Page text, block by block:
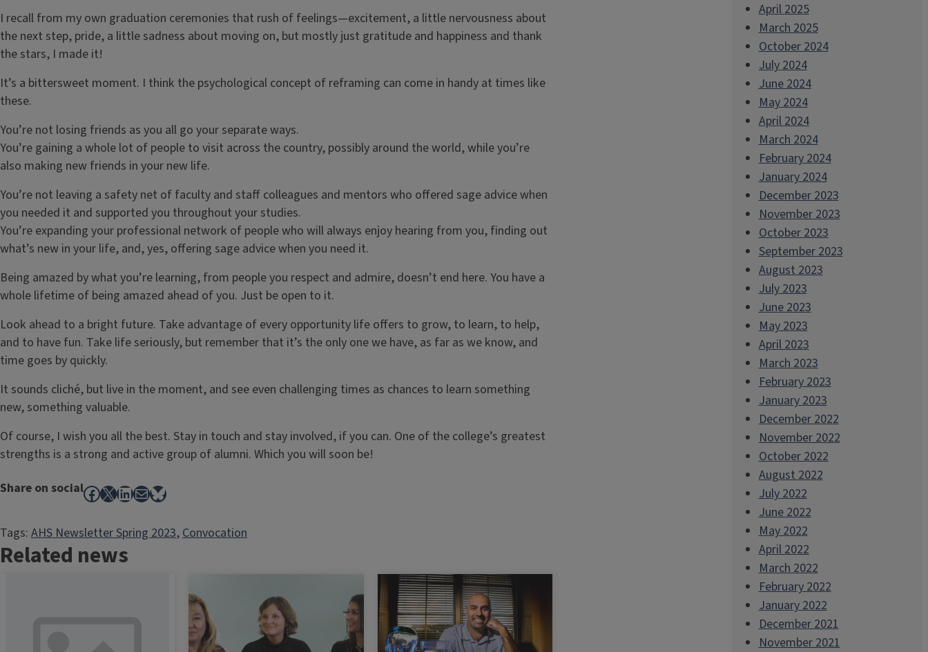
I recall from my own graduation ceremonies that rush of feelings—excitement, a little nervousness about
the next step, pride, a little sadness about moving on, but mostly just gratitude and happiness and thank
the stars, I made it!
It’s a bittersweet moment. I think the psychological concept of reframing can come in handy at times like
these.
You’re not losing friends as you all go your separate ways.
You’re gaining a whole lot of people to visit across the country, possibly around the world, while you’re
also making new friends in your new life.
You’re not leaving a safety net of faculty and staff colleagues and mentors who offered sage advice when
you needed it and supported you throughout your studies.
You’re expanding your professional network of people who will always enjoy hearing from you, finding out
what’s new in your life, and, yes, offering sage advice when you need it.
Being amazed by what you’re learning, from people you respect and admire, doesn’t end here. You have a
whole lifetime of being amazed ahead of you. Just be open to it.
Look ahead to a bright future. Take advantage of every opportunity life offers to grow, to learn, to help,
and to have fun. Take life seriously, but remember that it’s the only one we have, as far as we know, and
time goes by quickly.
It sounds cliché, but live in the moment, and see even challenging times as chances to learn something
new, something valuable.
Of course, I wish you all the best. Stay in touch and stay involved, if you can. One of the college’s greatest
strengths is a strong and active group of alumni. Which you will soon be!
Share on socialFacebook
X LinkedIn
MailBluesky
Tags: AHS Newsletter Spring 2023, Convocation
Related news
April 2025
March 2025
October 2024
July 2024
June 2024
May 2024
April 2024
March 2024
February 2024
January 2024
December 2023
November 2023
October 2023
September 2023
August 2023
July 2023
June 2023
May 2023
April 2023
March 2023
February 2023
January 2023
December 2022
November 2022
October 2022
August 2022
July 2022
June 2022
May 2022
April 2022
March 2022
February 2022
January 2022
December 2021
November 2021